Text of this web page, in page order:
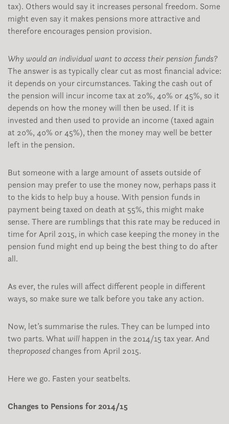
tax). Others would say it increases personal freedom. Some
might even say it makes pensions more attractive and
therefore encourages pension provision.
Why would an individual want to access their pension funds?
The answer is as typically clear cut as most financial advice:
it depends on your circumstances. Taking the cash out of
the pension will incur income tax at 20%, 40% or 45%, so it
depends on how the money will then be used. If it is
invested and then used to provide an income (taxed again
at 20%, 40% or 45%), then the money may well be better
left in the pension.
But someone with a large amount of assets outside of
pension may prefer to use the money now, perhaps pass it
to the kids to help buy a house. With pension funds in
payment being taxed on death at 55%, this might make
sense. There are rumblings that this rate may be reduced in
time for April 2015, in which case keeping the money in the
pension fund might end up being the best thing to do after
all.
As ever, the rules will affect different people in different
ways, so make sure we talk before you take any action.
Now, let’s summarise the rules. They can be lumped into
two parts. What will happen in the 2014/15 tax year. And
theproposed changes from April 2015.
Here we go. Fasten your seatbelts.
Changes to Pensions for 2014/15